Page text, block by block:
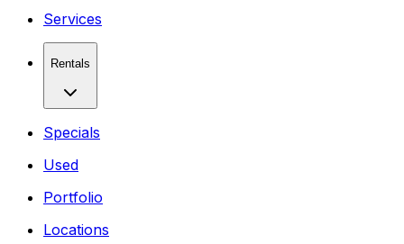
Services
Rentals
Specials
Used
Portfolio
Locations